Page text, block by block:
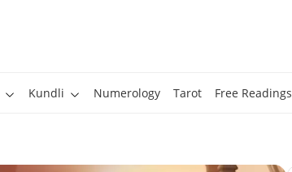
Kundli Numerology Tarot Free Readings